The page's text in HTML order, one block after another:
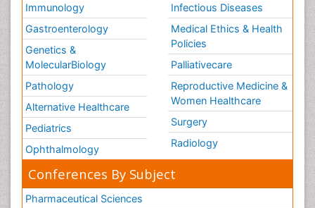
Immunology
Gastroenterology
Genetics &
MolecularBiology
Pathology
Alternative Healthcare
Pediatrics
Ophthalmology
Infectious Diseases
Medical Ethics & Health
Policies
Palliativecare
Reproductive Medicine &
Women Healthcare
Surgery
Radiology
Conferences By Subject
Pharmaceutical Sciences